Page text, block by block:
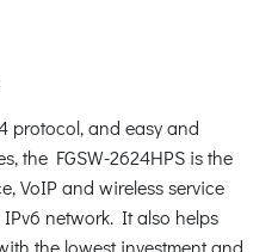
protocol, and easy and
the FGSW-2624HPS is the
VoIP and wireless service
network. It also helps
the lowest investment and